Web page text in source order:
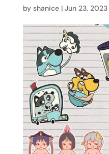
by shanice| Jun 23, 2023